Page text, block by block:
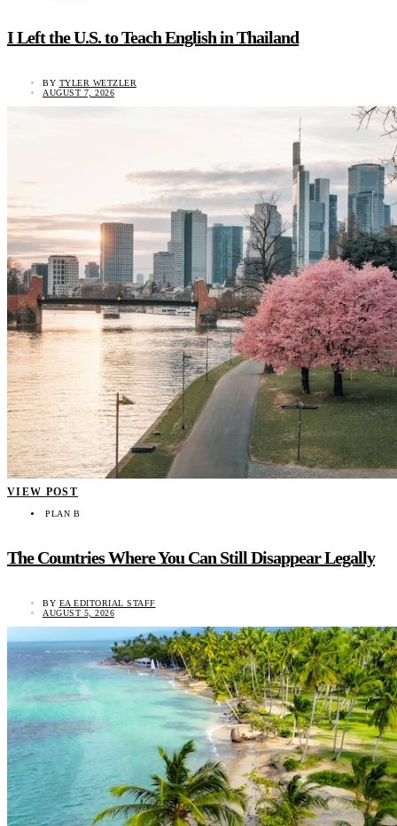
I Left the U.S. to Teach English in Thailand
BY TYLER WETZLER
AUGUST 7, 2026
VIEW POST
PLAN B
The Countries Where You Can Still Disappear Legally
BY EA EDITORIAL STAFF
AUGUST 5, 2026